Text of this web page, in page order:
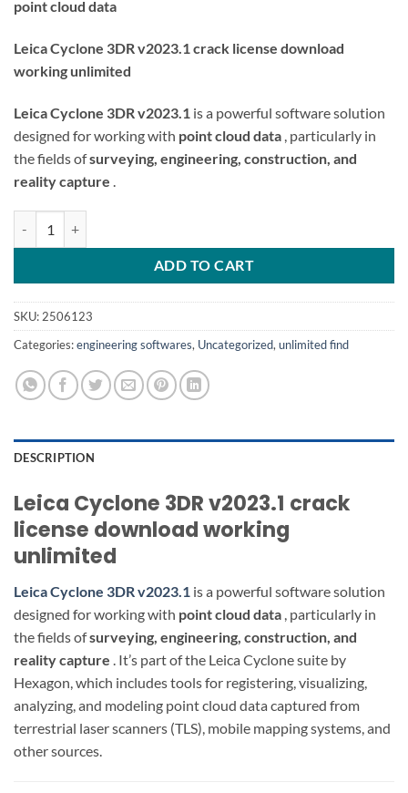
point cloud data
Leica Cyclone 3DR v2023.1 crack license download
working unlimited
Leica Cyclone 3DR v2023.1 is a powerful software solution
designed for working with point cloud data , particularly in
the fields ofsurveying, engineering, construction, and
reality capture
ADD TO CART
SKU:2506123
Categories:engineering softwares, Uncategorized,unlimited find
DESCRIPTION
Leica Cyclone 3DR v2023.1 crack
license download working
unlimited
Leica Cyclone 3DR v2023.1 is a powerful software solution
designed for working with point cloud data , particularly in
the fields ofsurveying, engineering, construction, and
reality capture . It’s part of the Leica Cyclone suite by
Hexagon, which includes tools for registering, visualizing,
analyzing, and modeling point cloud data captured from
terrestrial laser scanners (TLS), mobile mapping systems, and
other sources.